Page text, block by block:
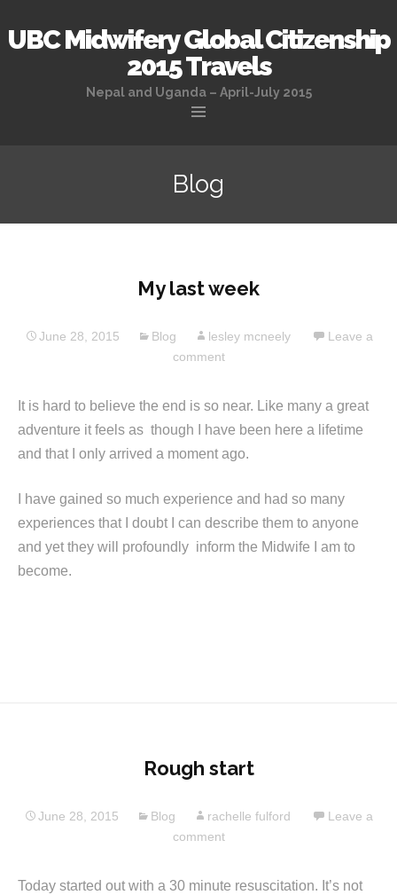
UBC Midwifery Global Citizenship
2015 Travels
Nepal and Uganda – April-July 2015
content
Blog
My last week
June 28, 2015 Blog lesley mcneely
Leave a
comment
It is hard to believe the end is so near. Like many a great
adventure it feels as though I have been here a lifetime
and that I only arrived a moment ago.
I have gained so much experience and had so many
experiences that I doubt I can describe them to anyone
and yet they will profoundly inform the Midwife I am to
become.
Rough start
June 28, 2015 Blog rachelle fulford
Leave a
comment
Today started out with a 30 minute resuscitation. It’s not